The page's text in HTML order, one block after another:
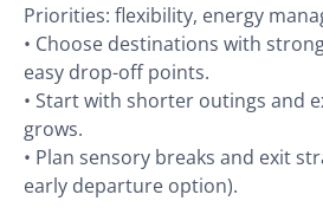
Priorities: flexibility, energy
• Choose destinations with
easy drop-off points.
• Start with shorter outings and
grows.
• Plan sensory breaks and exit
early departure option).